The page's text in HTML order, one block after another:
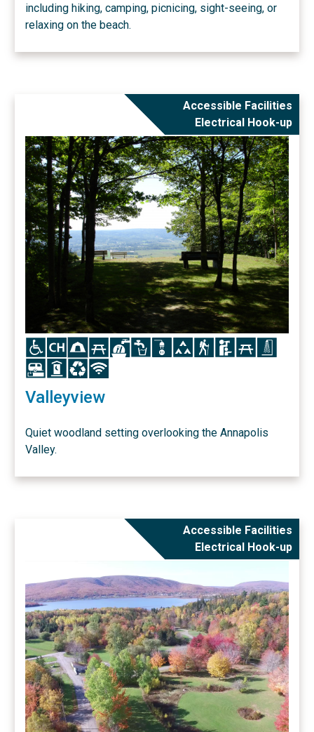
including hiking, camping, picnicing, sight-seeing, or
relaxing on the beach.
Accessible Facilities
Electrical Hook-up
Icon Icon Icon Icon Icon Icon Icon Icon Icon Icon
Icon Icon Icon Icon
Valleyview
Quiet woodland setting overlooking the Annapolis
Valley.
Accessible Facilities
Electrical Hook-up